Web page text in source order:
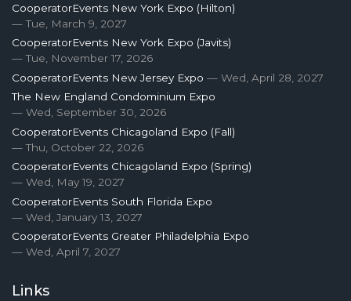
CooperatorEvents New York Expo (Hilton)
— Tue, March 9, 2027
CooperatorEvents New York Expo (Javits)
— Tue, November 17, 2026
CooperatorEvents New Jersey Expo — Wed, April 28, 2027
The New England Condominium Expo
— Wed, September 30, 2026
CooperatorEvents Chicagoland Expo (Fall)
— Thu, October 22, 2026
CooperatorEvents Chicagoland Expo (Spring)
— Wed, May 19, 2027
CooperatorEvents South Florida Expo
— Wed, January 13, 2027
CooperatorEvents Greater Philadelphia Expo
— Wed, April 7, 2027
Links